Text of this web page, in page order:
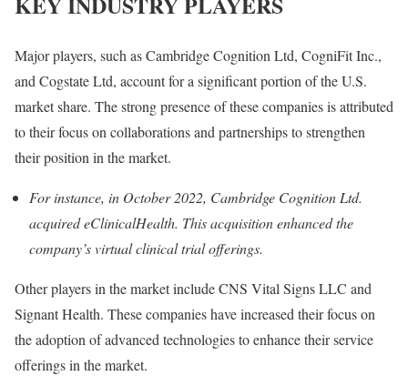
Major players, such as Cambridge Cognition Ltd, CogniFit Inc.,
and Cogstate Ltd, account for a significant portion of the U.S.
market share. The strong presence of these companies is attributed
to their focus on collaborations and partnerships to strengthen
their position in the market.
For instance, in October 2022, Cambridge Cognition Ltd.
acquired eClinicalHealth. This acquisition enhanced the
company’s virtual clinical trial offerings.
Other players in the market include CNS Vital Signs LLC and
Signant Health. These companies have increased their focus on
the adoption of advanced technologies to enhance their service
offerings in the market.